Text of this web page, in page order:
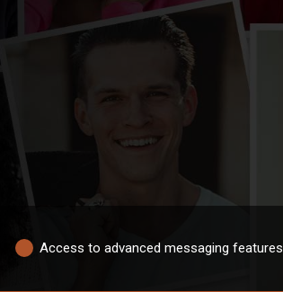
Access to advanced messaging features